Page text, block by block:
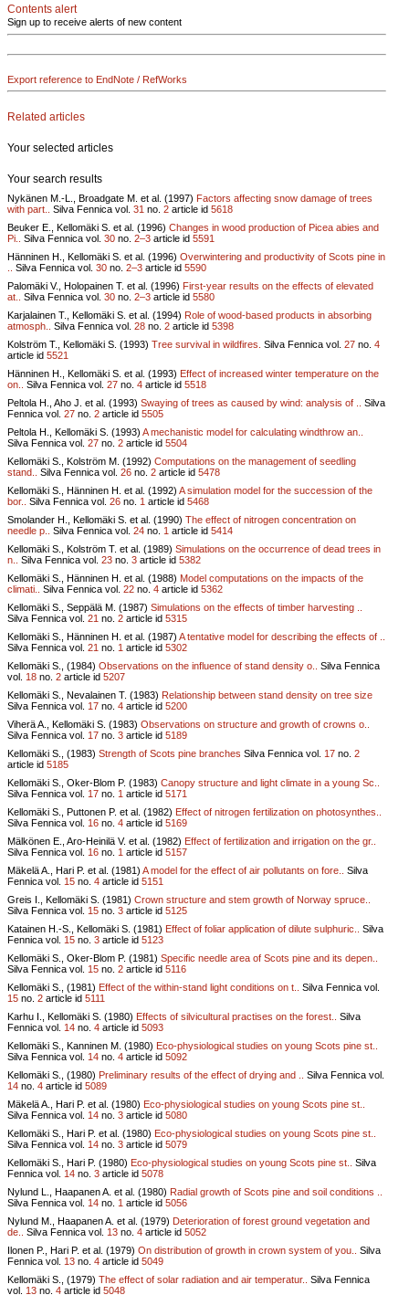
Contents alert
Sign up to receive alerts of new content
Export reference to EndNote / RefWorks
Related articles
Your selected articles
Your search results
Nykänen M.-L., Broadgate M. et al. (1997) Factors affecting snow damage of trees
with part..
Silva Fennica vol. 31 no. 2 article id 5618
Beuker E., Kellomäki S. et al. (1996) Changes in wood production of Picea abies and
Pi..
Silva Fennica vol. 30 no. 2–3 article id 5591
Hänninen H., Kellomäki S. et al. (1996) Overwintering and productivity of Scots pine in
Silva Fennica vol. 30 no. 2–3 article id 5590
Palomäki V., Holopainen T. et al. (1996) First-year results on the effects of elevated
at..
Silva Fennica vol. 30 no. 2–3 article id 5580
Karjalainen T., Kellomäki S. et al. (1994) Role of wood-based products in absorbing
atmosph..
Silva Fennica vol. 28 no. 2 article id 5398
Kolström T., Kellomäki S. (1993) Tree survival in wildfires. Silva Fennica vol. 27 no. 4
article id 5521
Hänninen H., Kellomäki S. et al. (1993) Effect of increased winter temperature on the
on..
Silva Fennica vol. 27 no. 4 article id 5518
Peltola H., Aho J. et al. (1993) Swaying of trees as caused by wind: analysis of ..
Silva
Fennica vol. 27 no. 2 article id 5505
Peltola H., Kellomäki S. (1993) A mechanistic model for calculating windthrow an..
Silva Fennica vol. 27 no. 2 article id 5504
Kellomäki S., Kolström M. (1992) Computations on the management of seedling
stand..
Silva Fennica vol. 26 no. 2 article id 5478
Kellomäki S., Hänninen H. et al. (1992) A simulation model for the succession of the
bor..
Silva Fennica vol. 26 no. 1 article id 5468
Smolander H., Kellomäki S. et al. (1990) The effect of nitrogen concentration on
needle p..
Silva Fennica vol. 24 no. 1 article id 5414
Kellomäki S., Kolström T. et al. (1989) Simulations on the occurrence of dead trees in
n..
Silva Fennica vol. 23 no. 3 article id 5382
Kellomäki S., Hänninen H. et al. (1988) Model computations on the impacts of the
climati..
Silva Fennica vol. 22 no. 4 article id 5362
Kellomäki S., Seppälä M. (1987) Simulations on the effects of timber harvesting ..
Silva Fennica vol. 21 no. 2 article id 5315
Kellomäki S., Hänninen H. et al. (1987) A tentative model for describing the effects of ..
Silva Fennica vol. 21 no. 1 article id 5302
Kellomäki S., (1984) Observations on the influence of stand density o..
Silva Fennica
vol. 18 no. 2 article id 5207
Kellomäki S., Nevalainen T. (1983) Relationship between stand density on tree size
Silva Fennica vol. 17 no. 4 article id 5200
Viherä A., Kellomäki S. (1983) Observations on structure and growth of crowns o..
Silva Fennica vol. 17 no. 3 article id 5189
Kellomäki S., (1983) Strength of Scots pine branches Silva Fennica vol. 17 no. 2
article id 5185
Kellomäki S., Oker-Blom P. (1983) Canopy structure and light climate in a young Sc..
Silva Fennica vol. 17 no. 1 article id 5171
Kellomäki S., Puttonen P. et al. (1982) Effect of nitrogen fertilization on photosynthes..
Silva Fennica vol. 16 no. 4 article id 5169
Mälkönen E., Aro-Heinilä V. et al. (1982) Effect of fertilization and irrigation on the gr..
Silva Fennica vol. 16 no. 1 article id 5157
Mäkelä A., Hari P. et al. (1981) A model for the effect of air pollutants on fore..
Silva
Fennica vol. 15 no. 4 article id 5151
Greis I., Kellomäki S. (1981) Crown structure and stem growth of Norway spruce..
Silva Fennica vol. 15 no. 3 article id 5125
Katainen H.-S., Kellomäki S. (1981) Effect of foliar application of dilute sulphuric..
Silva
Fennica vol. 15 no. 3 article id 5123
Kellomäki S., Oker-Blom P. (1981) Specific needle area of Scots pine and its depen..
Silva Fennica vol. 15 no. 2 article id 5116
Kellomäki S., (1981) Effect of the within-stand light conditions on t..
Silva Fennica vol.
15 no. 2 article id 5111
Karhu I., Kellomäki S. (1980) Effects of silvicultural practises on the forest..
Silva
Fennica vol. 14 no. 4 article id 5093
Kellomäki S., Kanninen M. (1980) Eco-physiological studies on young Scots pine st..
Silva Fennica vol. 14 no. 4 article id 5092
Kellomäki S., (1980) Preliminary results of the effect of drying and ..
Silva Fennica vol.
14 no. 4 article id 5089
Mäkelä A., Hari P. et al. (1980) Eco-physiological studies on young Scots pine st..
Silva Fennica vol. 14 no. 3 article id 5080
Kellomäki S., Hari P. et al. (1980) Eco-physiological studies on young Scots pine st..
Silva Fennica vol. 14 no. 3 article id 5079
Kellomäki S., Hari P. (1980) Eco-physiological studies on young Scots pine st..
Silva
Fennica vol. 14 no. 3 article id 5078
Nylund L., Haapanen A. et al. (1980) Radial growth of Scots pine and soil conditions ..
Silva Fennica vol. 14 no. 1 article id 5056
Nylund M., Haapanen A. et al. (1979) Deterioration of forest ground vegetation and
de..
Silva Fennica vol. 13 no. 4 article id 5052
Ilonen P., Hari P. et al. (1979) On distribution of growth in crown system of you..
Silva
Fennica vol. 13 no. 4 article id 5049
Kellomäki S., (1979) The effect of solar radiation and air temperatur..
Silva Fennica
vol. 13 no. 4 article id 5048